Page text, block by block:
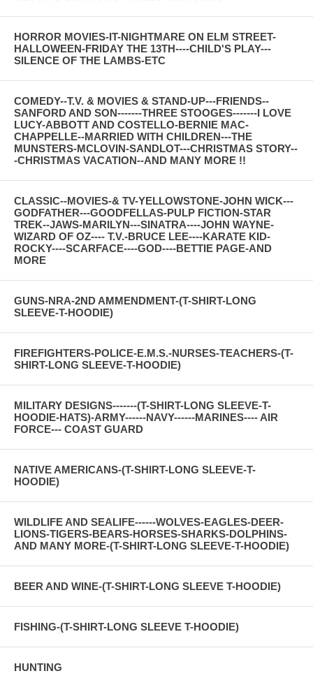
HORROR MOVIES-IT-NIGHTMARE ON ELM STREET-
HALLOWEEN-FRIDAY THE 13TH----CHILD'S PLAY---
SILENCE OF THE LAMBS-ETC
COMEDY--T.V. & MOVIES & STAND-UP---FRIENDS--
SANFORD AND SON-------THREE STOOGES-------I LOVE
LUCY-ABBOTT AND COSTELLO-BERNIE MAC-
CHAPPELLE--MARRIED WITH CHILDREN---THE
MUNSTERS-MCLOVIN-SANDLOT---CHRISTMAS STORY--
-CHRISTMAS VACATION--AND MANY MORE !!
CLASSIC--MOVIES-& TV-YELLOWSTONE-JOHN WICK---
GODFATHER---GOODFELLAS-PULP FICTION-STAR
TREK--JAWS-MARILYN---SINATRA----JOHN WAYNE-
WIZARD OF OZ---- T.V.-BRUCE LEE----KARATE KID-
ROCKY----SCARFACE----GOD----BETTIE PAGE-AND
MORE
GUNS-NRA-2ND AMMENDMENT-(T-SHIRT-LONG
SLEEVE-T-HOODIE)
FIREFIGHTERS-POLICE-E.M.S.-NURSES-TEACHERS-(T-
SHIRT-LONG SLEEVE-T-HOODIE)
MILITARY DESIGNS-------(T-SHIRT-LONG SLEEVE-T-
HOODIE-HATS)-ARMY------NAVY------MARINES---- AIR
FORCE--- COAST GUARD
NATIVE AMERICANS-(T-SHIRT-LONG SLEEVE-T-
HOODIE)
WILDLIFE AND SEALIFE------WOLVES-EAGLES-DEER-
LIONS-TIGERS-BEARS-HORSES-SHARKS-DOLPHINS-
AND MANY MORE-(T-SHIRT-LONG SLEEVE-T-HOODIE)
BEER AND WINE-(T-SHIRT-LONG SLEEVE T-HOODIE)
FISHING-(T-SHIRT-LONG SLEEVE T-HOODIE)
HUNTING